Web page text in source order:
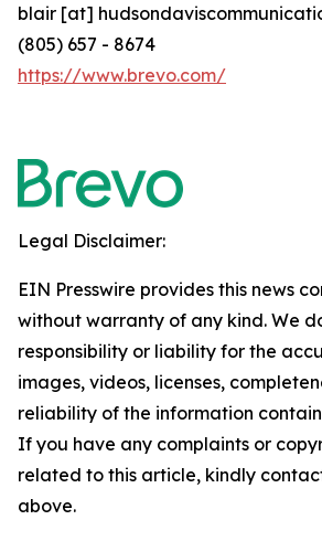
blair [at]
(805) 657 - 8674
https://www.brevo.com/
Legal Disclaimer:
EIN Presswire provides this news
without warranty of any kind. We
responsibility or liability for the
images, videos, licenses,
reliability of the information
If you have any complaints or
related to this article, kindly
above.